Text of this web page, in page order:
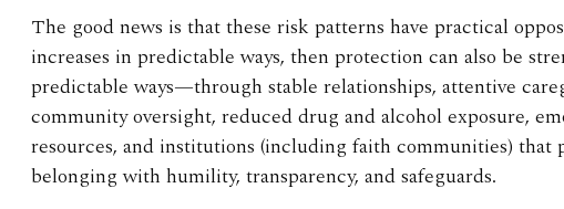
The good news is that these risk patterns have practical
increases in predictable ways, then protection can also be
predictable ways—through stable relationships, attentive
community oversight, reduced drug and alcohol exposure,
resources, and institutions (including faith communities) that
belonging with humility, transparency, and safeguards.